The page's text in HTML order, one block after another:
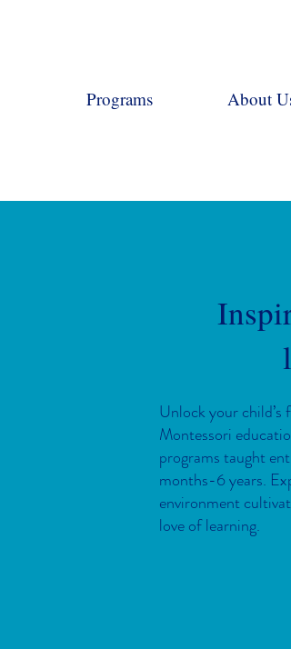
Programs About
Unlock your
Montessori
programs taught
months-6 years.
environment
love of learning.